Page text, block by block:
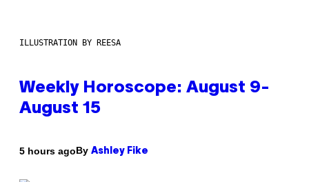
ILLUSTRATION BY REESA
Weekly Horoscope: August 9-
August 15
5 hours agoBy Ashley Fike